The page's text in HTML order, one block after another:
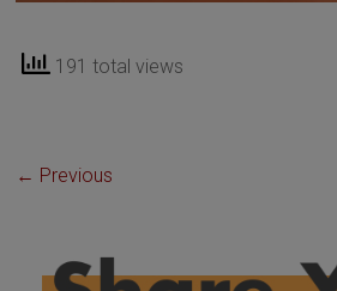
191 total views
← Previous